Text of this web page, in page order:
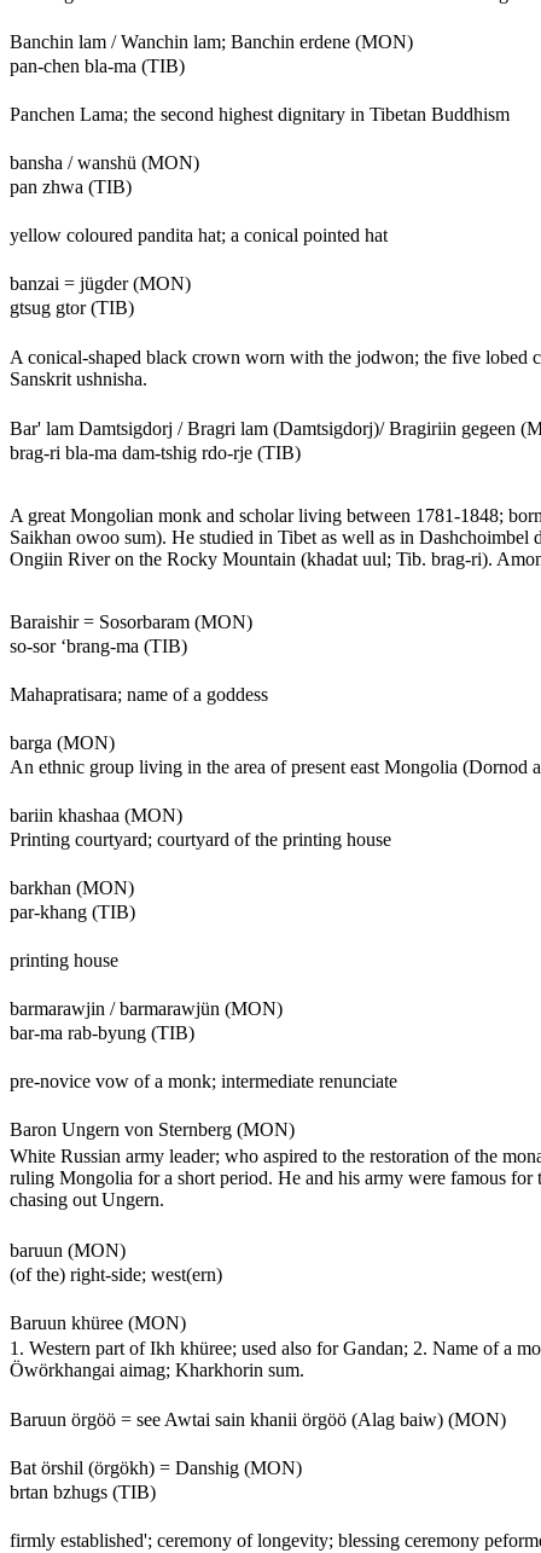
Banchin lam / Wanchin lam; Banchin erdene (MON)
pan-chen bla-ma (TIB)
Panchen Lama; the second highest dignitary in Tibetan Buddhism
bansha / wanshü (MON)
pan zhwa (TIB)
yellow coloured pandita hat; a conical pointed hat
banzai = jügder (MON)
gtsug gtor (TIB)
A conical-shaped black crown worn with the jodwon; the five lobed
Sanskrit ushnisha.
Bar' lam Damtsigdorj / Bragri lam (Damtsigdorj)/ Bragiriin gegeen
brag-ri bla-ma dam-tshig rdo-rje (TIB)
A great Mongolian monk and scholar living between 1781-1848;
Saikhan owoo sum). He studied in Tibet as well as in
Ongiin River on the Rocky Mountain (khadat uul; Tib. brag-ri).
Baraishir = Sosorbaram (MON)
so-sor ‘brang-ma (TIB)
Mahapratisara; name of a goddess
barga (MON)
An ethnic group living in the area of present east Mongolia (Dornod
bariin khashaa (MON)
Printing courtyard; courtyard of the printing house
barkhan (MON)
par-khang (TIB)
printing house
barmarawjin / barmarawjün (MON)
bar-ma rab-byung (TIB)
pre-novice vow of a monk; intermediate renunciate
Baron Ungern von Sternberg (MON)
White Russian army leader; who aspired to the restoration of the
ruling Mongolia for a short period. He and his army were famous
chasing out Ungern.
baruun (MON)
(of the) right-side; west(ern)
Baruun khüree (MON)
1. Western part of Ikh khüree; used also for Gandan; 2. Name of a
Öwörkhangai aimag; Kharkhorin sum.
Baruun örgöö = see Awtai sain khanii örgöö (Alag baiw) (MON)
Bat örshil (örgökh) = Danshig (MON)
brtan bzhugs (TIB)
firmly established'; ceremony of longevity; blessing ceremony